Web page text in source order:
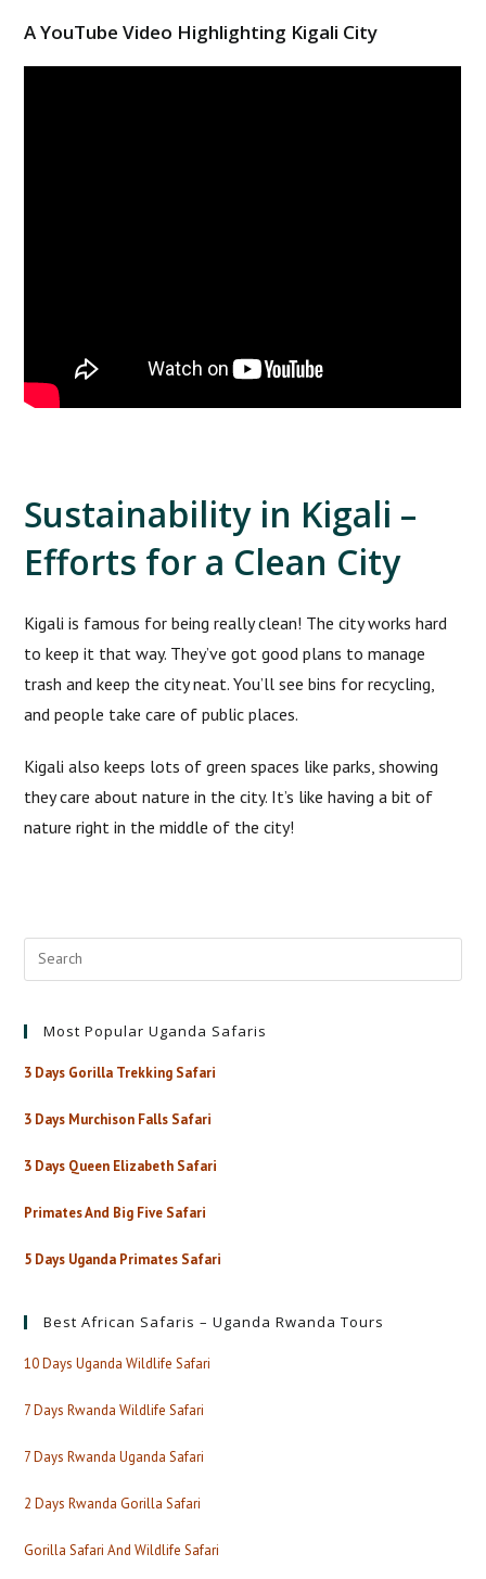
A YouTube Video Highlighting Kigali City
Sustainability in Kigali –
Efforts for a Clean City
Kigali is famous for being really clean! The city works hard
to keep it that way. They’ve got good plans to manage
trash and keep the city neat. You’ll see bins for recycling,
and people take care of public places.
Kigali also keeps lots of green spaces like parks, showing
they care about nature in the city. It’s like having a bit of
nature right in the middle of the city!
Most Popular Uganda Safaris
3 Days Gorilla Trekking Safari
3 Days Murchison Falls Safari
3 Days Queen Elizabeth Safari
Primates And Big Five Safari
5 Days Uganda Primates Safari
Best African Safaris – Uganda Rwanda Tours
10 Days Uganda Wildlife Safari
7 Days Rwanda Wildlife Safari
7 Days Rwanda Uganda Safari
2 Days Rwanda Gorilla Safari
Gorilla Safari And Wildlife Safari